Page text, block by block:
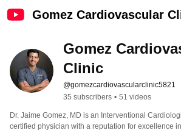
Gomez Cardiovascular
Gomez
Clinic
@gomezcardiovascularclinic5821
35 subscribers • 51 videos
Dr. Jaime Gomez, MD is an Interventional
certified physician with a reputation for excellence